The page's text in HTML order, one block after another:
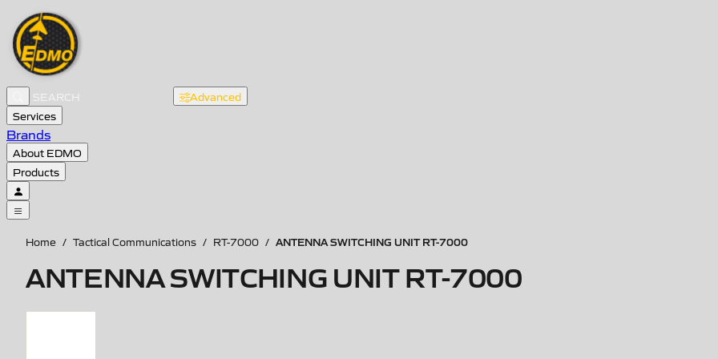
Advanced
Services
Brands
About EDMO
Products
Home / Tactical Communications / RT-7000 / ANTENNA SWITCHING UNIT RT-7000
ANTENNA SWITCHING UNIT RT-7000